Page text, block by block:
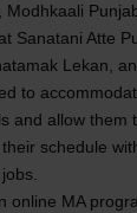
Modhkaali
Sanatani Atte
Lekan,
to
and allow them
schedule
online MA